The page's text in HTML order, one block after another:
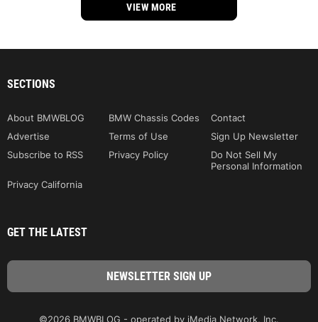
VIEW MORE
SECTIONS
About BMWBLOG BMW Chassis Codes
Contact
Advertise
Terms of Use
Sign Up Newsletter
Subscribe to RSS
Privacy Policy
Do Not Sell My
Personal Information
Privacy California
GET THE LATEST
©2026 BMWBLOG - operated by iMedia Network, Inc.